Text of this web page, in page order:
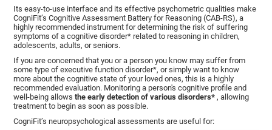
Its easy-to-use interface and its effective psychometric qualities make
CogniFit’s Cognitive Assessment Battery for Reasoning (CAB-RS), a
highly recommended instrument for determining the risk of suffering
symptoms of a cognitive disorder* related to reasoning in children,
adolescents, adults, or seniors.
If you are concerned that you or a person you know may suffer from
some type of executive function disorder*, or simply want to know
more about the cognitive state of your loved ones, this is a highly
recommended evaluation. Monitoring a person's cognitive profile and
well-being allowsthe early detection of various disorders*, allowing
treatment to begin as soon as possible.
CogniFit’s neuropsychological assessments are useful for: